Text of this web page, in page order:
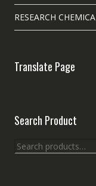
RESEARCH
Translate Page
Search Product
Search
for: